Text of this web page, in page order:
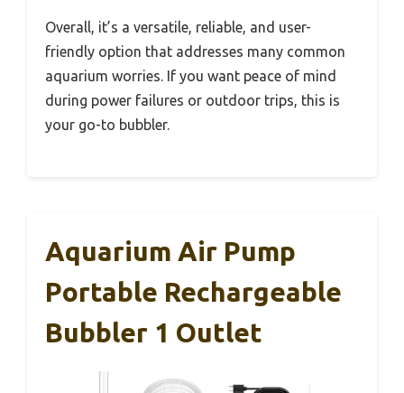
Overall, it’s a versatile, reliable, and user-
friendly option that addresses many common
aquarium worries. If you want peace of mind
during power failures or outdoor trips, this is
your go-to bubbler.
Aquarium Air Pump
Portable Rechargeable
Bubbler 1 Outlet